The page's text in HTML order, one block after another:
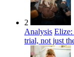
2
Analysis Elize:
trial, not just